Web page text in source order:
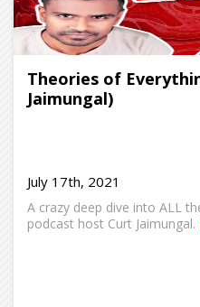
Theories of
Jaimungal)
July 17th, 2021
A crazy deep dive into ALL
podcast host Curt Jaimungal.